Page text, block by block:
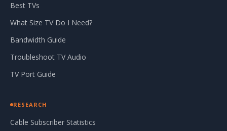
Best TVs
What Size TV Do I Need?
Bandwidth Guide
Troubleshoot TV Audio
TV Port Guide
RESEARCH
Cable Subscriber Statistics